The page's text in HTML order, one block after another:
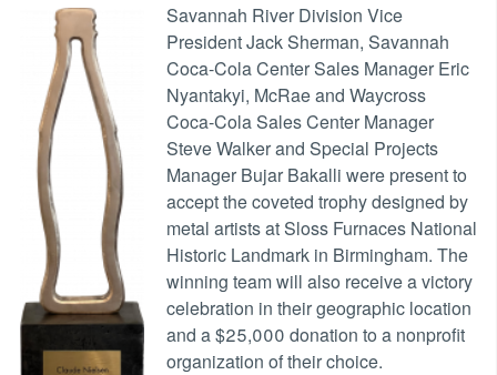
Savannah River Division Vice
President Jack Sherman, Savannah
Coca-Cola Center Sales Manager Eric
Nyantakyi, McRae and Waycross
Coca-Cola Sales Center Manager
Steve Walker and Special Projects
Manager Bujar Bakalli were present to
accept the coveted trophy designed by
metal artists at Sloss Furnaces National
Historic Landmark in Birmingham. The
winning team will also receive a victory
celebration in their geographic location
and a $25,000 donation to a nonprofit
organization of their choice.